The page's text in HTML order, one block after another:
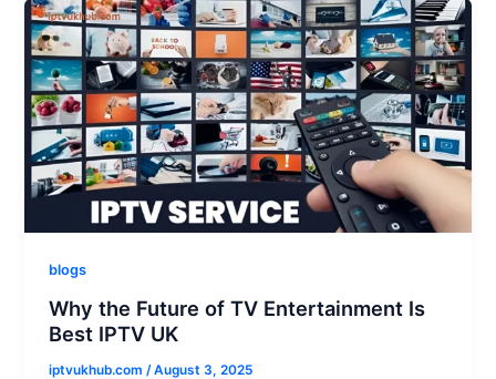
blogs
Why the Future of TV Entertainment Is
Best IPTV UK
iptvukhub.com/August 3, 2025